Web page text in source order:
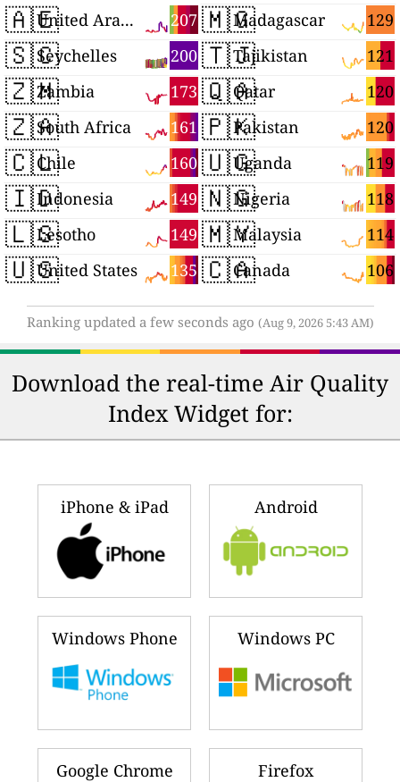
🇦🇪 207
United Arab Emirates
🇸🇨 200
Seychelles
🇿🇲 173
Zambia
🇿🇦 161
South Africa
🇨🇱 160
Chile
🇮🇩 149
Indonesia
🇱🇸 149
Lesotho
🇺🇸 135
United States
🇲🇬 129
Madagascar
🇹🇯 121
Tajikistan
🇶🇦 120
Qatar
🇵🇰 120
Pakistan
🇺🇬 119
Uganda
🇳🇬 118
Nigeria
🇲🇾 114
Malaysia
🇨🇦 106
Canada
Ranking updated a few seconds ago (Aug 9, 2026 5:43 AM)
Download the real-time Air Quality
Index Widget for:
iPhone & iPad Android
Windows Phone Windows PC
Google Chrome Firefox